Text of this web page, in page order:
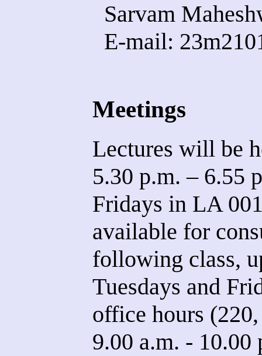
Sarvam
E-mail:
Meetings
Lectures will be
5.30 p.m. – 6.55
Fridays in LA
available for
following class,
Tuesdays and
office hours
9.00 a.m. - 10.00